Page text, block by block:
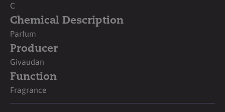
C
Chemical Description
Parfum
Producer
Givaudan
Function
Fragrance